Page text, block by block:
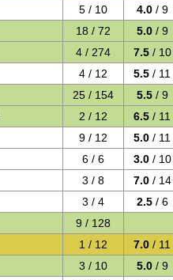
5 / 10 4.0 / 9
18 / 72 5.0 / 9
4 / 274 7.5 / 10
4 / 12 5.5 / 11
25 / 154 5.5 / 9
2 / 12 6.5 / 11
9 / 12 5.0 / 11
6 / 6 3.0 / 10
3 / 8 7.0 / 14
3 / 4 2.5 / 6
9 / 128
1 / 12 7.0 / 11
3 / 10 5.0 / 9